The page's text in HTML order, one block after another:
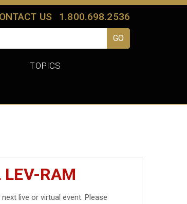
US 1.800.698.2536
TOPICS
LEV-RAM
live or virtual event. Please